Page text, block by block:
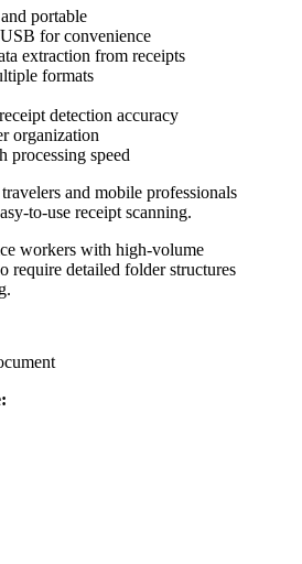
portable
for convenience
extraction from receipts
formats
detection accuracy
organization
processing speed
and mobile professionals
to-use receipt scanning.
workers with high-volume
require detailed folder structures